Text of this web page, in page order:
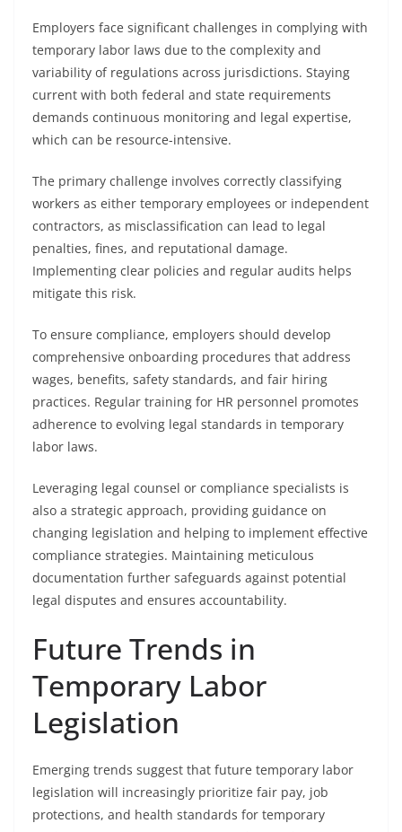
Employers face significant challenges in complying with
temporary labor laws due to the complexity and
variability of regulations across jurisdictions. Staying
current with both federal and state requirements
demands continuous monitoring and legal expertise,
which can be resource-intensive.
The primary challenge involves correctly classifying
workers as either temporary employees or independent
contractors, as misclassification can lead to legal
penalties, fines, and reputational damage.
Implementing clear policies and regular audits helps
mitigate this risk.
To ensure compliance, employers should develop
comprehensive onboarding procedures that address
wages, benefits, safety standards, and fair hiring
practices. Regular training for HR personnel promotes
adherence to evolving legal standards in temporary
labor laws.
Leveraging legal counsel or compliance specialists is
also a strategic approach, providing guidance on
changing legislation and helping to implement effective
compliance strategies. Maintaining meticulous
documentation further safeguards against potential
legal disputes and ensures accountability.
Future Trends in
Temporary Labor
Legislation
Emerging trends suggest that future temporary labor
legislation will increasingly prioritize fair pay, job
protections, and health standards for temporary